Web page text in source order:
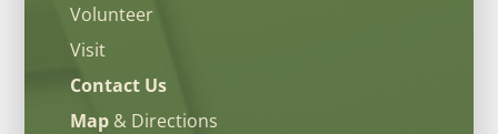
Volunteer
Visit
Contact Us
Map& Directions